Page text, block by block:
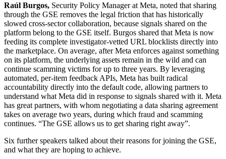
Raúl Burgos, Security Policy Manager at Meta, noted that sharing
through the GSE removes the legal friction that has historically
slowed cross-sector collaboration, because signals shared on the
platform belong to the GSE itself. Burgos shared that Meta is now
feeding its complete investigator-vetted URL blocklists directly into
the marketplace. On average, after Meta enforces against something
on its platform, the underlying assets remain in the wild and can
continue scamming victims for up to three years. By leveraging
automated, per-item feedback APIs, Meta has built radical
accountability directly into the default code, allowing partners to
understand what Meta did in response to signals shared with it. Meta
has great partners, with whom negotiating a data sharing agreement
takes on average two years, during which fraud and scamming
continues. “The GSE allows us to get sharing right away”.
Six further speakers talked about their reasons for joining the GSE,
and what they are hoping to achieve.